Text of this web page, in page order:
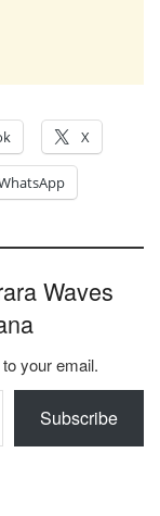
X
Waves
your email.
Subscribe